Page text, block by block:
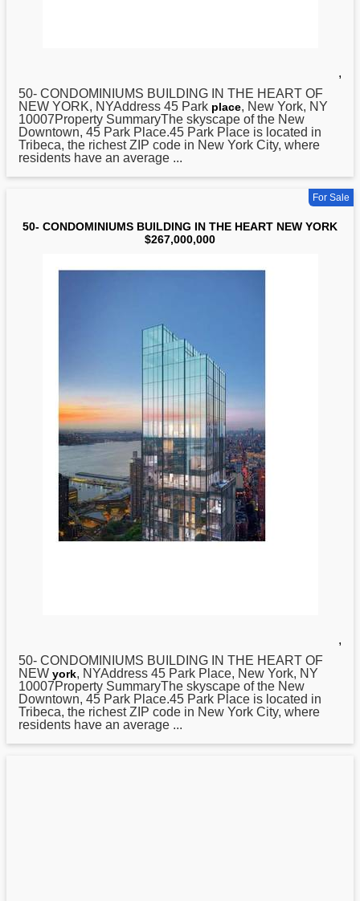
,
50- CONDOMINIUMS BUILDING IN THE HEART OF
NEW YORK, NYAddress 45 Park place, New York, NY
10007Property SummaryThe skyscape of the New
Downtown, 45 Park Place.45 Park Place is located in
Tribeca, the richest ZIP code in New York City, where
residents have an average ...
For Sale
50- CONDOMINIUMS BUILDING IN THE HEART NEW YORK
$267,000,000
,
50- CONDOMINIUMS BUILDING IN THE HEART OF
NEW york, NYAddress 45 Park Place, New York, NY
10007Property SummaryThe skyscape of the New
Downtown, 45 Park Place.45 Park Place is located in
Tribeca, the richest ZIP code in New York City, where
residents have an average ...